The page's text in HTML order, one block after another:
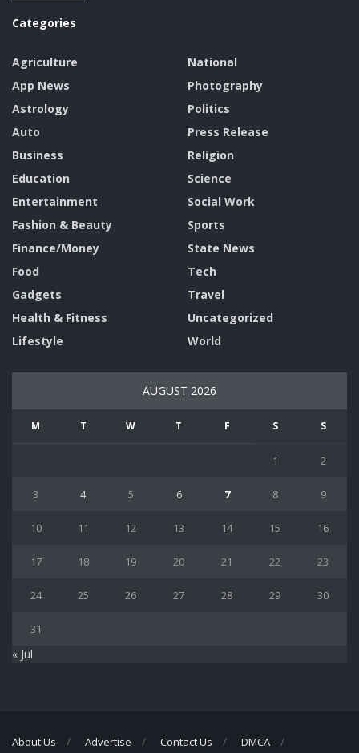
Categories
Agriculture
App News
Astrology
Auto
Business
Education
Entertainment
Fashion & Beauty
Finance/Money
Food
Gadgets
Health & Fitness
Lifestyle
National
Photography
Politics
Press Release
Religion
Science
Social Work
Sports
State News
Tech
Travel
Uncategorized
World
AUGUST 2026
M T W T F S S
1 2
3 4 5 6 7 8 9
10 11 12 13 14 15 16
17 18 19 20 21 22 23
24 25 26 27 28 29 30
31
« Jul
About Us Advertise Contact Us
DMCA